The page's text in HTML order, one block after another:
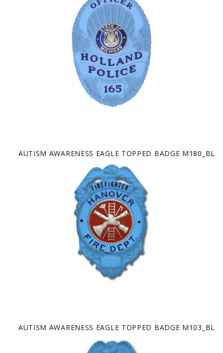
AUTISM AWARENESS EAGLE TOPPED BADGE M180_BL
AUTISM AWARENESS EAGLE TOPPED BADGE M103_BL